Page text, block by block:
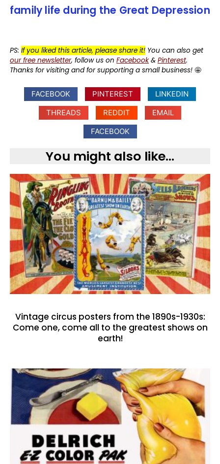
family life during the Great Depression
PS: If you liked this article, please share it! You can also get
our free newsletter, follow us on Facebook& Pinterest.
Thanks for visiting and for supporting a small business! 🤩
FACEBOOK PINTEREST
LINKEDIN
THREADS
REDDIT
EMAIL
FACEBOOK
You might also like...
Vintage circus posters from the 1890s-1930s:
Come one, come all to the greatest shows on
earth!